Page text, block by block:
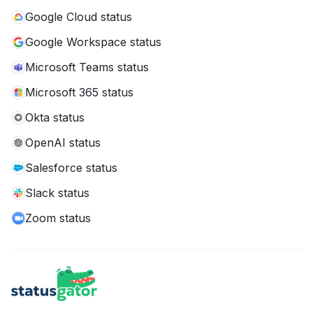
Google Cloud status
Google Workspace status
Microsoft Teams status
Microsoft 365 status
Okta status
OpenAI status
Salesforce status
Slack status
Zoom status